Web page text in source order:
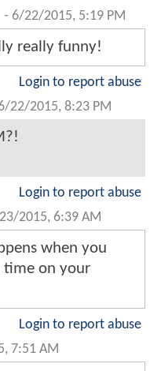
- 6/22/2015, 5:19 PM
really funny!
Login to report abuse
22/2015, 8:23 PM
Login to report abuse
2015, 6:39 AM
when you
time on your
Login to report abuse
7:51 AM